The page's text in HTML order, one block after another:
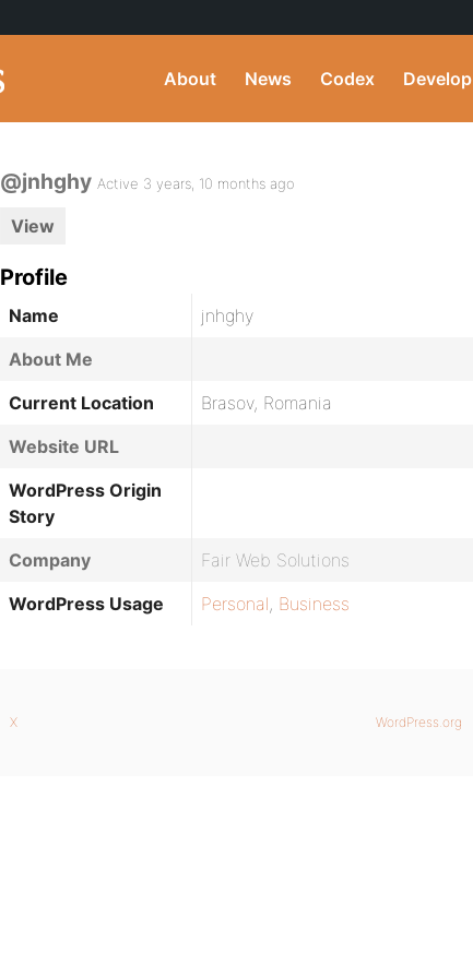
About News Codex Develop
@jnhghy Active 3 years, 10 months ago
View
Profile
Name
jnhghy
About Me
Current Location
Brasov, Romania
Website URL
WordPress Origin
Story
Company
Fair Web Solutions
WordPress Usage
Personal, Business
WordPress.org
X